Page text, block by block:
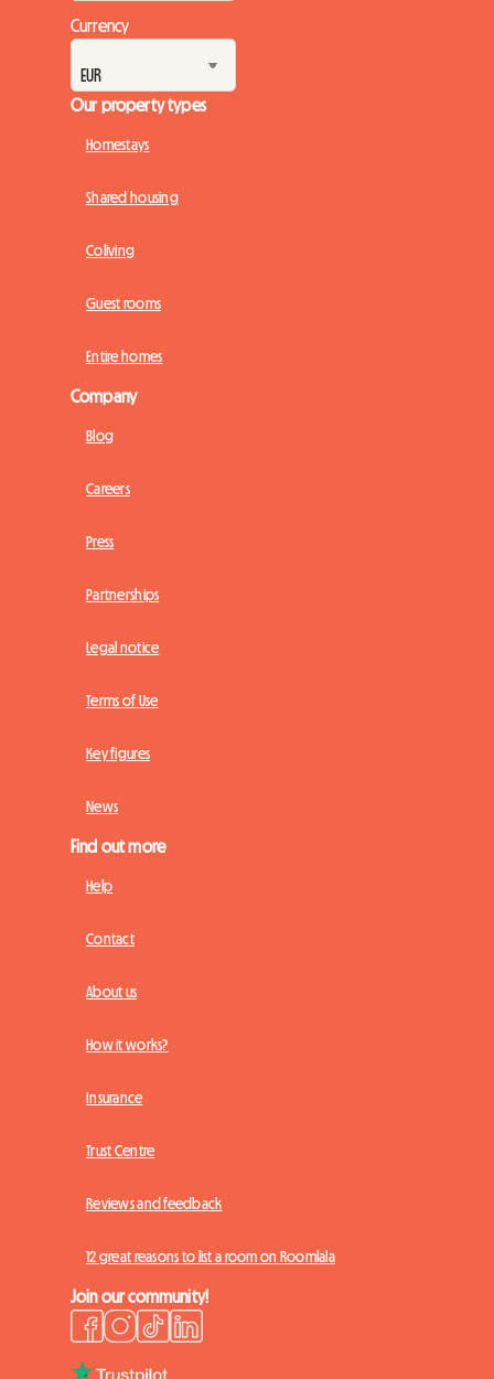
Currency
Our property types
Homestays
Shared housing
Coliving
Guest rooms
Entire homes
Company
Blog
Careers
Press
Partnerships
Legal notice
Terms of Use
Key figures
News
Find out more
Help
Contact
About us
How it works?
Insurance
Trust Centre
Reviews and feedback
12 great reasons to list a room on Roomlala
Join our community!